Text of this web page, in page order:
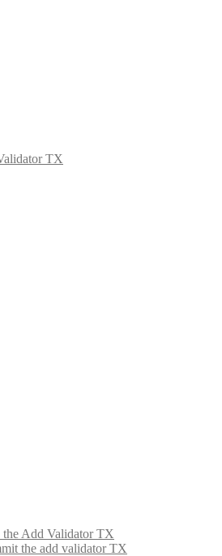
TX
the Add Validator TX
the add validator TX